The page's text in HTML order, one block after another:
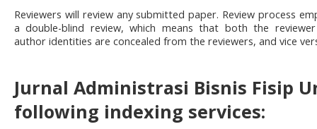
Reviewers will review any submitted paper. Review process
a double-blind review, which means that both the
author identities are concealed from the reviewers, and vice
Jurnal Administrasi Bisnis Fisip
following indexing services: